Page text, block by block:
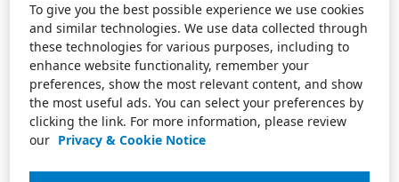
To give you the best possible experience we use cookies
and similar technologies. We use data collected through
these technologies for various purposes, including to
enhance website functionality, remember your
preferences, show the most relevant content, and show
the most useful ads. You can select your preferences by
clicking the link. For more information, please review
our Privacy & Cookie Notice